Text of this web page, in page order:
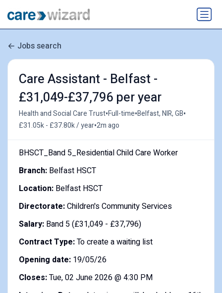
Jobs search
Care Assistant - Belfast -
£31,049-£37,796 per year
Health and Social Care Trust•Full-time•Belfast, NIR, GB•
£31.05k - £37.80k / year•2m ago
BHSCT_Band 5_Residential Child Care Worker
Branch: Belfast HSCT
Location: Belfast HSCT
Directorate:Children's Community Services
Salary:Band 5 (£31,049 - £37,796)
Contract Type:To create a waiting list
Opening date:19/05/26
Closes:Tue, 02 June 2026 @ 4:30 PM